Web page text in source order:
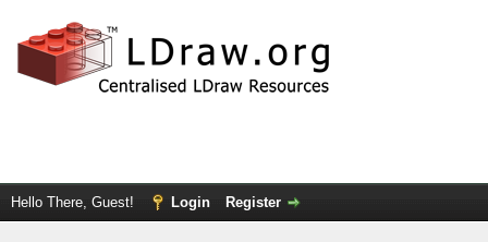
Hello There, Guest! Login Register